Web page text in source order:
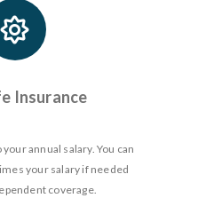
Insurance
annual salary. You can
your salary if needed
coverage.